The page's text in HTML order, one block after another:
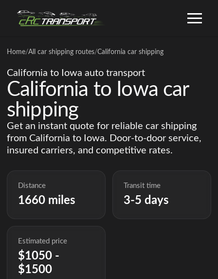
Home/All car shipping routes/California car shipping
California to Iowa auto transport
California to Iowa car
shipping
Get an instant quote for reliable car shipping
from California to Iowa. Door-to-door service,
insured carriers, and competitive rates.
Distance
1660 miles
Transit time
3-5 days
Estimated price
$1050 -
$1500